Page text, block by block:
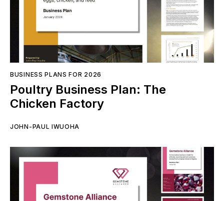
BUSINESS PLANS FOR 2026
Poultry Business Plan: The
Chicken Factory
JOHN-PAUL IWUOHA